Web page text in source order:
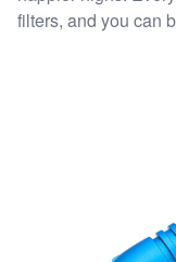
filters, and you can